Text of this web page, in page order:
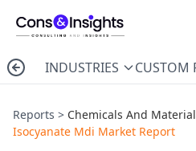
INDUSTRIES CUSTOM
Reports > Chemicals And
Isocyanate Mdi Market Report